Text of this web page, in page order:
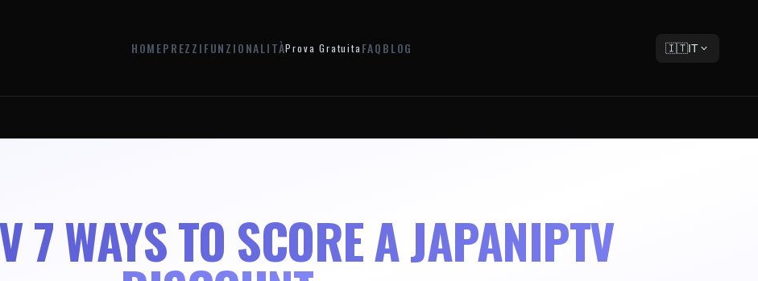
HOMEPREZZIFUNZIONALITÀProva Gratuita FAQBLOG 🇮🇹IT
7 WAYS TO SCORE A JAPANIPTV